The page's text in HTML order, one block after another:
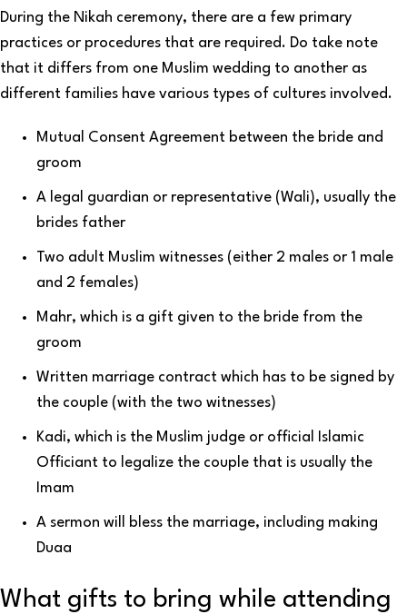
During the Nikah ceremony, there are a few primary
practices or procedures that are required. Do take note
that it differs from one Muslim wedding to another as
different families have various types of cultures involved.
Mutual Consent Agreement between the bride and
groom
A legal guardian or representative (Wali), usually the
brides father
Two adult Muslim witnesses (either 2 males or 1 male
and 2 females)
Mahr, which is a gift given to the bride from the
groom
Written marriage contract which has to be signed by
the couple (with the two witnesses)
Kadi, which is the Muslim judge or official Islamic
Officiant to legalize the couple that is usually the
Imam
A sermon will bless the marriage, including making
Duaa
What gifts to bring while attending